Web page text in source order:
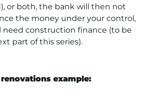
or both, the bank will then not
the money under your control,
need construction finance (to be
part of this series).
example: